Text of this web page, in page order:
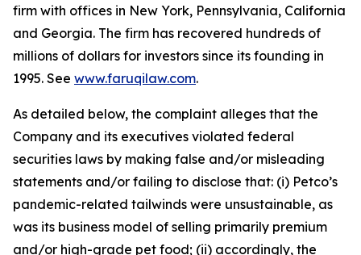
firm with offices in New York, Pennsylvania, California
and Georgia. The firm has recovered hundreds of
millions of dollars for investors since its founding in
1995. See www.faruqilaw.com.
As detailed below, the complaint alleges that the
Company and its executives violated federal
securities laws by making false and/or misleading
statements and/or failing to disclose that: (i) Petco’s
pandemic-related tailwinds were unsustainable, as
was its business model of selling primarily premium
and/or high-grade pet food; (ii) accordingly, the